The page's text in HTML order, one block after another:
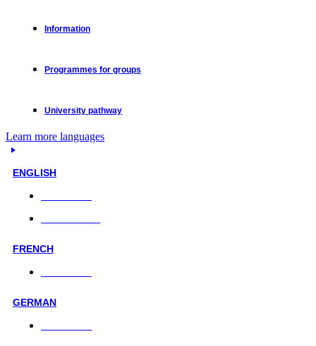
Information
Programmes for groups
University pathway
Learn more languages
ENGLISH
FRENCH
GERMAN